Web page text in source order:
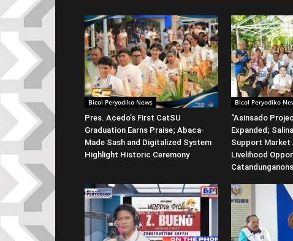
Bicol Peryodiko News
Pres. Acedo’s First CatSU
Graduation Earns Praise; Abaca-
Made Sash and Digitalized System
Highlight Historic Ceremony
Bicol Peryodiko
“Asinsado
Expanded;
Support Market
Livelihood
Catandunganons